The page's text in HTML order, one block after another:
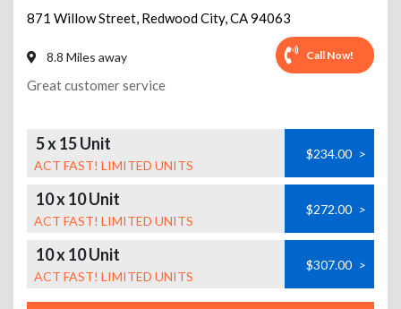
871 Willow Street, Redwood City,CA94063
8.8 Miles away Call Now!
Great customer service
5 x 15 Unit
ACT FAST! LIMITED UNITS
$234.00 >
10 x 10 Unit
ACT FAST! LIMITED UNITS
$272.00 >
10 x 10 Unit
ACT FAST! LIMITED UNITS
$307.00 >